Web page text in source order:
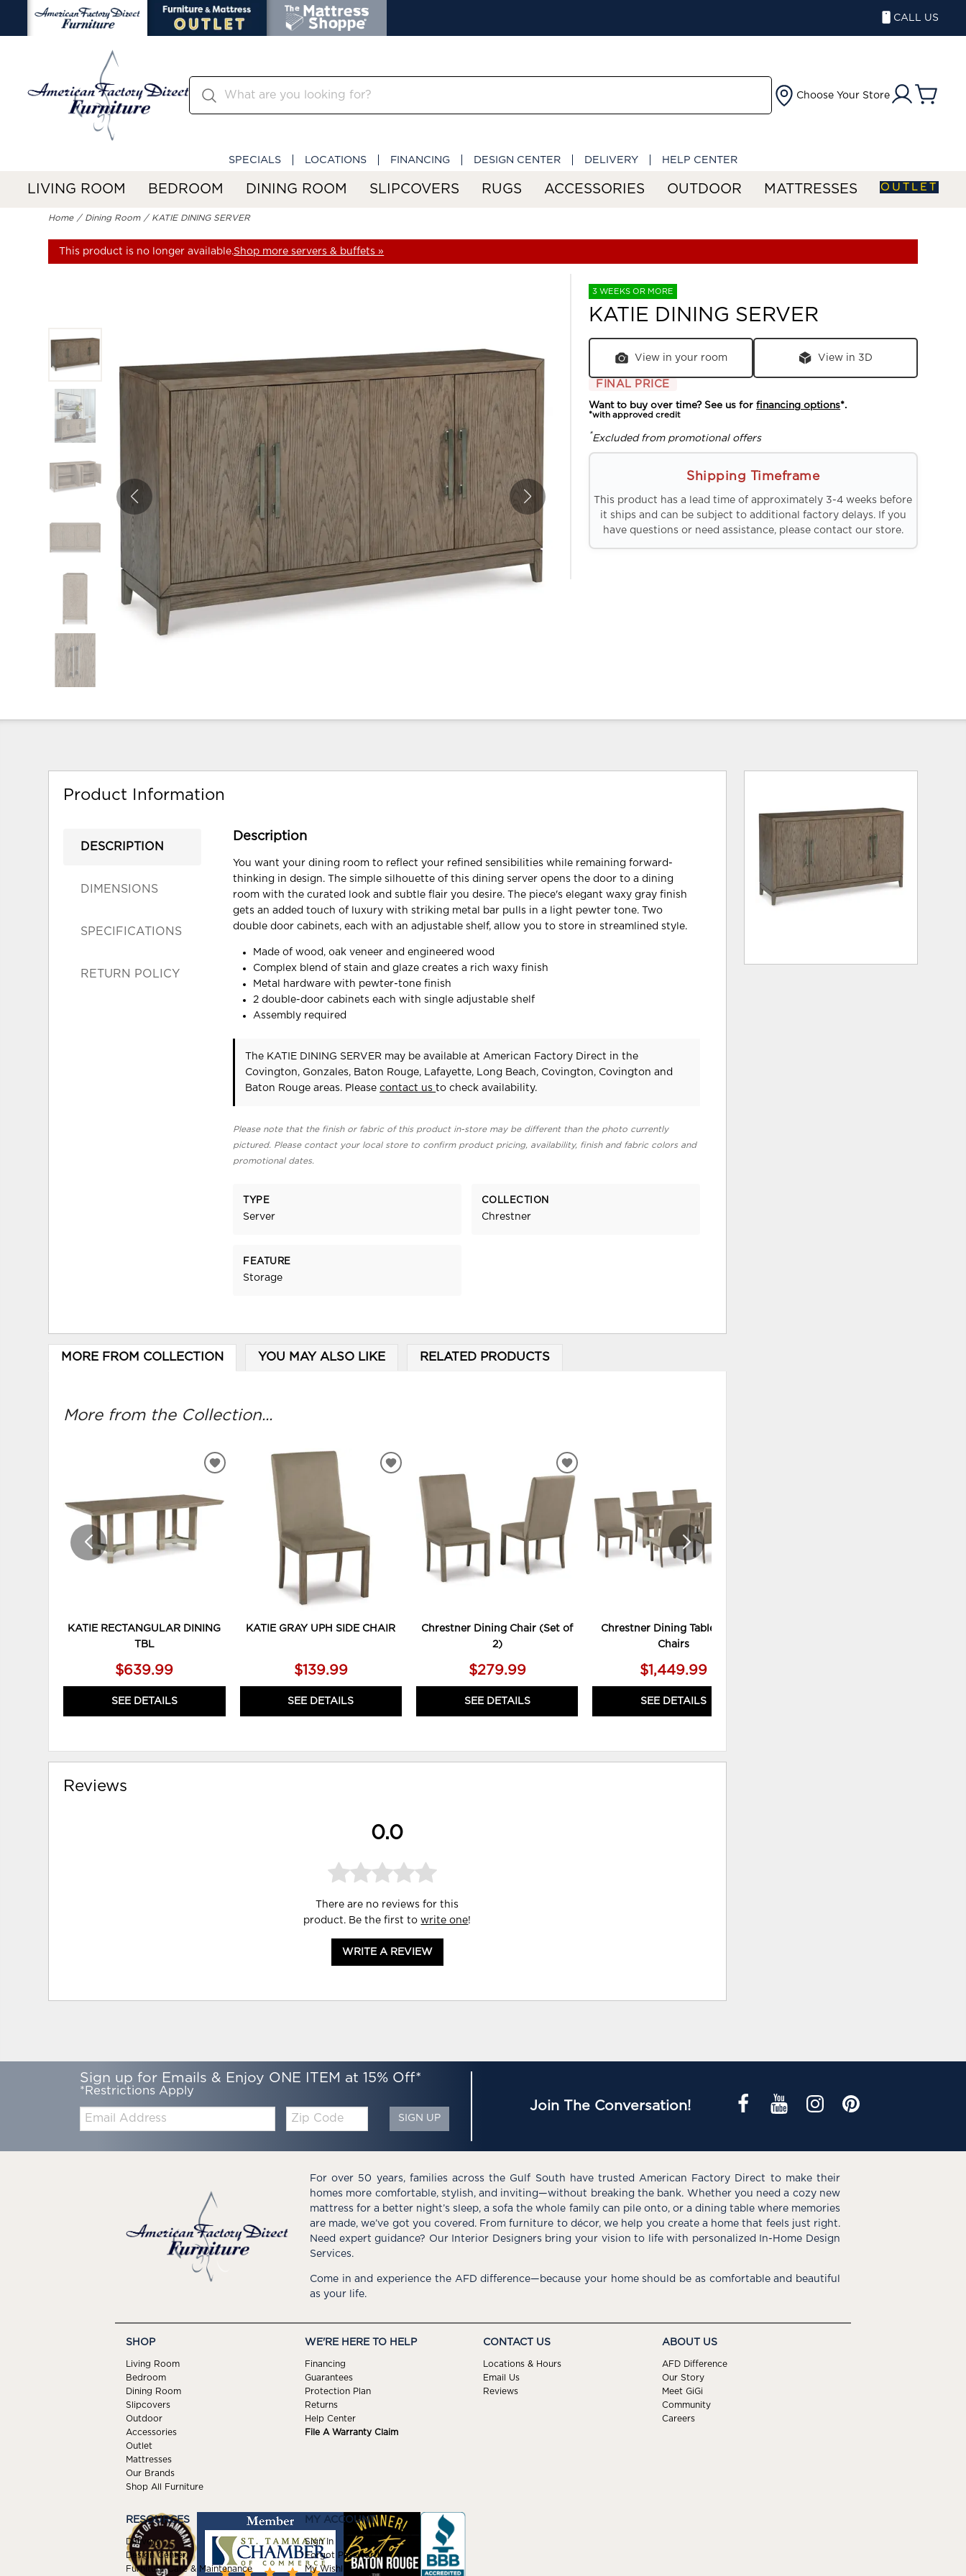
CALL US
Choose Your Store
SPECIALS LOCATIONS FINANCING DESIGN CENTER DELIVERY HELP CENTER
LIVING ROOM BEDROOM DINING ROOM SLIPCOVERS RUGS ACCESSORIES OUTDOOR MATTRESSES OUTLET
Home Dining Room KATIE DINING SERVER
This product is no longer available.Shop more servers & buffets »
3 WEEKS OR MORE
KATIE DINING SERVER
View in your room View in 3D
FINAL PRICE
Want to buy over time? See us forfinancing options*.
*with approved credit
*Excluded from promotional offers
Shipping Timeframe
This product has a lead time of approximately 3-4 weeks before
it ships and can be subject to additional factory delays. If you
have questions or need assistance, please contact our store.
Product Information
DESCRIPTION
DIMENSIONS
SPECIFICATIONS
RETURN POLICY
Description
You want your dining room to reflect your refined sensibilities while remaining forward-
thinking in design. The simple silhouette of this dining server opens the door to a dining
room with the curated look and subtle flair you desire. The piece's elegant waxy gray finish
gets an added touch of luxury with striking metal bar pulls in a light pewter tone. Two
double door cabinets, each with an adjustable shelf, allow you to store in streamlined style.
Made of wood, oak veneer and engineered wood
Complex blend of stain and glaze creates a rich waxy finish
Metal hardware with pewter-tone finish
2 double-door cabinets each with single adjustable shelf
Assembly required
The KATIE DINING SERVER may be available at American Factory Direct in the
Covington, Gonzales, Baton Rouge, Lafayette, Long Beach, Covington, Covington and
Baton Rouge areas. Pleasecontact usto check availability.
Please note that the finish or fabric of this product in-store may be different than the photo currently
pictured. Please contact your local store to confirm product pricing, availability, finish and fabric colors and
promotional dates.
TYPE
Server
COLLECTION
Chrestner
FEATURE
Storage
MORE FROM COLLECTION YOU MAY ALSO LIKE RELATED PRODUCTS
More from the Collection...
KATIE RECTANGULAR DINING
TBL
$639.99
SEE DETAILS
ADD
WISHLIST
KATIE GRAY UPH SIDE CHAIR
$139.99
SEE DETAILS
ADD
WISHLIST
Chrestner Dining Chair (Set of
2)
$279.99
SEE DETAILS
ADD
TO
WISHLIST
Chrestner Dining Table and 6
Chairs
$1,449.99
SEE DETAILS
Reviews
0.0
There are no reviews for this
product. Be the first towrite one!
WRITE A REVIEW
Sign up for Emails & Enjoy ONE ITEM at 15% Off*
*Restrictions Apply
Email:
Zip
Code
SIGN UP
Join The Conversation!
For over 50 years, families across the Gulf South have trusted American Factory Direct to make their
homes more comfortable, stylish, and inviting—without breaking the bank. Whether you need a cozy new
mattress for a better night’s sleep, a sofa the whole family can pile onto, or a dining table where memories
are made, we’ve got you covered. From furniture to décor, we help you create a home that feels just right.
Need expert guidance? Our Interior Designers bring your vision to life with personalized In-Home Design
Services.
Come in and experience the AFD difference—because your home should be as comfortable and beautiful
as your life.
SHOP
Living Room
Bedroom
Dining Room
Slipcovers
Outdoor
Accessories
Outlet
Mattresses
Our Brands
Shop All Furniture
WE'RE HERE TO HELP
Financing
Guarantees
Protection Plan
Returns
Help Center
File A Warranty Claim
CONTACT US
Locations & Hours
Email Us
Reviews
ABOUT US
AFD Difference
Our Story
Meet GiGi
Community
Careers
RESOURCES
Delivery
Design Center
Furniture Care & Maintenance
MY ACCOUNT
Sign In
Forgot Password
My Wishlist